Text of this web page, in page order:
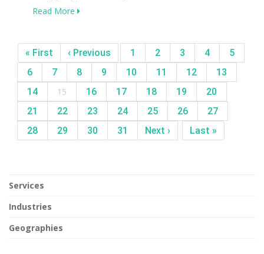
Read More
« First ‹ Previous 1 2 3 4
5
6
7 8 9 10 11 12
13
14
15 16 17 18 19
20
21
22 23 24 25 26
27
28
29 30 31 Next › Last »
Services
Industries
Geographies